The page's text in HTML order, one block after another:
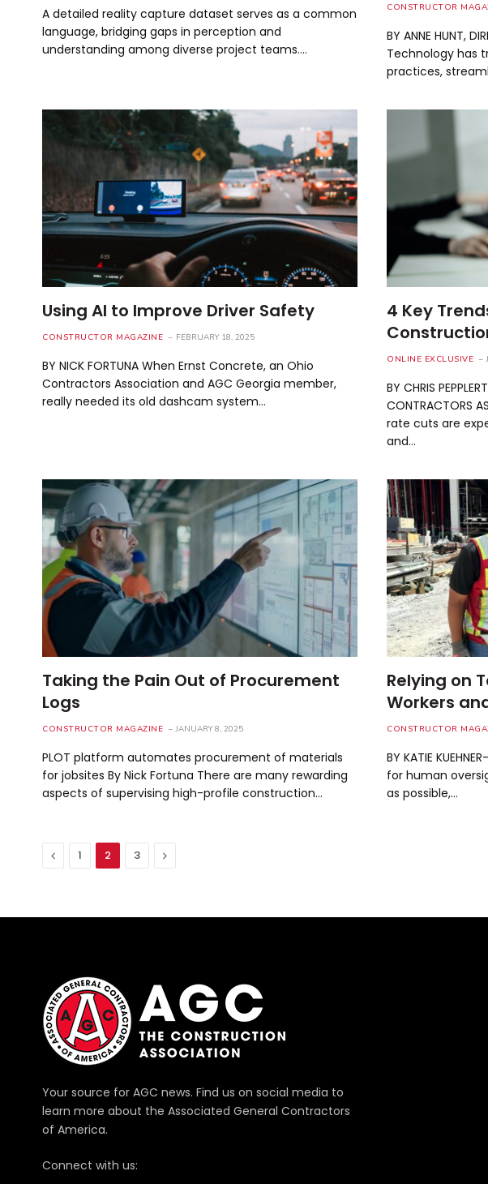
A detailed reality capture dataset serves as a common
language, bridging gaps in perception and
understanding among diverse project teams.…
CONSTRUCTOR
BY ANNE HUNT,
Technology has
practices,
Using AI to Improve Driver Safety
CONSTRUCTOR MAGAZINE FEBRUARY 18, 2025
BY NICK FORTUNA When Ernst Concrete, an Ohio
Contractors Association and AGC Georgia member,
really needed its old dashcam system…
4 Key
ONLINE EXCLUSIVE
BY CHRIS
CONTRACTORS
rate cuts are
and…
Taking the Pain Out of Procurement
Logs
CONSTRUCTOR MAGAZINE JANUARY 8, 2025
PLOT platform automates procurement of materials
for jobsites By Nick Fortuna There are many rewarding
aspects of supervising high-profile construction…
Relying on
Workers
CONSTRUCTOR
BY KATIE
for human
as possible,…
Previous
1 2 3 Next
Your source for AGC news. Find us on social media to
learn more about the Associated General Contractors
of America.
Connect with us: